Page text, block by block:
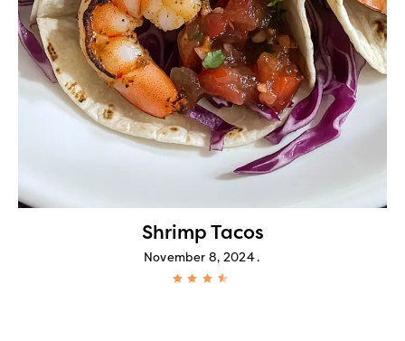
Shrimp Tacos
November 8, 2024